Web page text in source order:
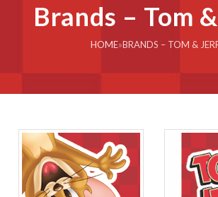
Brands – Tom
HOME»BRANDS – TOM &